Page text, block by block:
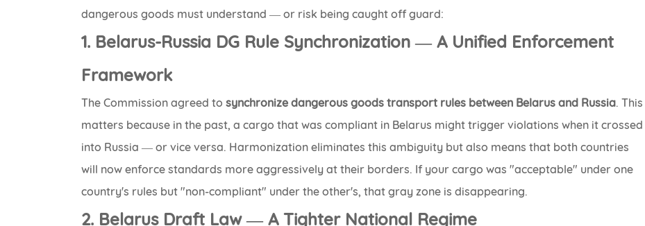
dangerous goods must understand — or risk being caught off guard:
1. Belarus-Russia DG Rule Synchronization — A Unified Enforcement
Framework
The Commission agreed tosynchronize dangerous goods transport rules between Belarus and Russia. This
matters because in the past, a cargo that was compliant in Belarus might trigger violations when it crossed
into Russia — or vice versa. Harmonization eliminates this ambiguity but also means that both countries
will now enforce standards more aggressively at their borders. If your cargo was "acceptable" under one
country's rules but "non-compliant" under the other's, that gray zone is disappearing.
2. Belarus Draft Law — A Tighter National Regime